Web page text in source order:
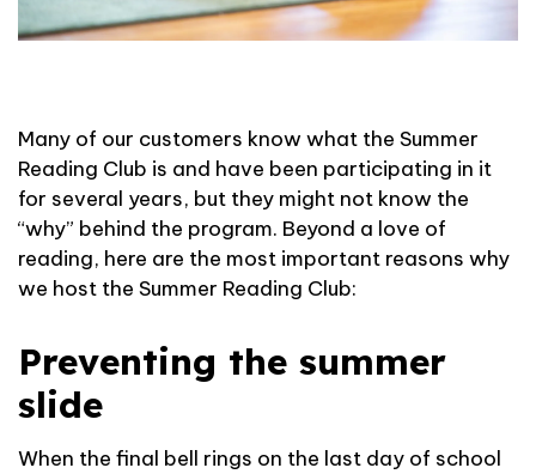
Many of our customers know what the Summer
Reading Club is and have been participating in it
for several years, but they might not know the
“why” behind the program. Beyond a love of
reading, here are the most important reasons why
we host the Summer Reading Club:
Preventing the summer
slide
When the final bell rings on the last day of school